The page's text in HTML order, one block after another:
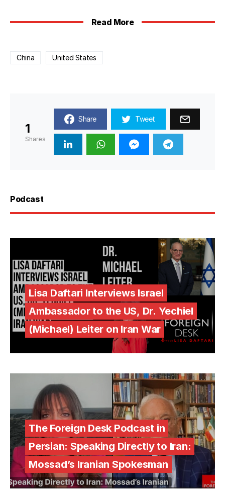
Read More
China United States
1
Shares
Share Tweet
Podcast
Lisa Daftari Interviews Israel
Ambassador to the US, Dr. Yechiel
(Michael) Leiter on Iran War
The Foreign Desk Podcast in
Persian: Speaking Directly to Iran:
Mossad’s Iranian Spokesman